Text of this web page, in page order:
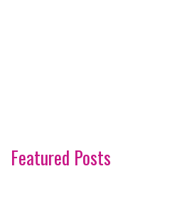
Featured Posts